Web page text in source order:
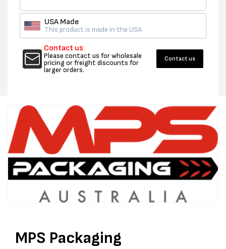
STRAPPING
TENSIONER
USA Made
This product is made in the USA
Contact us
Please contact us for wholesale
pricing or freight discounts for
larger orders.
Contact us
MPS Packaging